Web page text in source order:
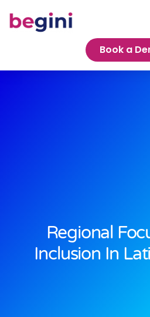
Book a
Regional
Inclusion In